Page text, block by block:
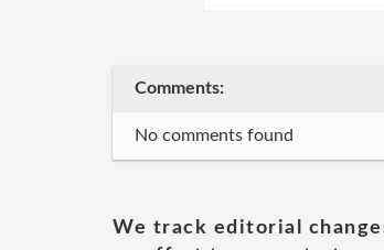
Comments:
No comments found
We track editorial